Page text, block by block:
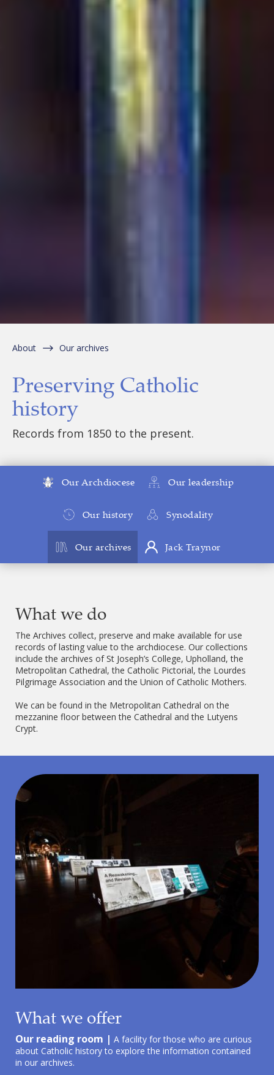
About Our archives
Preserving Catholic
history
Records from 1850 to the present.
Our Archdiocese Our leadership
Our history Synodality
Our archives Jack Traynor
What we do
The Archives collect, preserve and make available for use
records of lasting value to the archdiocese. Our collections
include the archives of St Joseph’s College, Upholland, the
Metropolitan Cathedral, the Catholic Pictorial, the Lourdes
Pilgrimage Association and the Union of Catholic Mothers.
We can be found in the Metropolitan Cathedral on the
mezzanine floor between the Cathedral and the Lutyens
Crypt.
What we offer
Our reading room | A facility for those who are curious
about Catholic history to explore the information contained
in our archives.